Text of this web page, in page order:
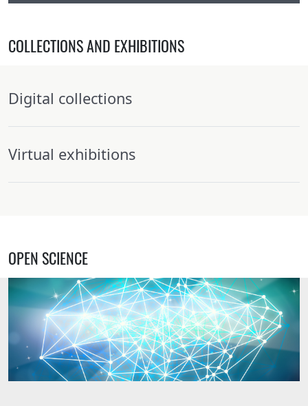
COLLECTIONS AND EXHIBITIONS
Digital collections
Virtual exhibitions
OPEN SCIENCE